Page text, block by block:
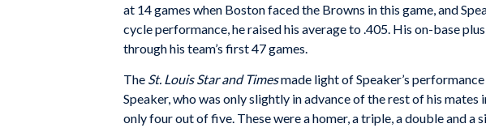
at 14 games when Boston faced the Browns in this game, and
cycle performance, he raised his average to .405. His on-base
through his team’s first 47 games.
The St. Louis Star and Timesmade light of Speaker’s
Speaker, who was only slightly in advance of the rest of his
only four out of five. These were a homer, a triple, a double and a